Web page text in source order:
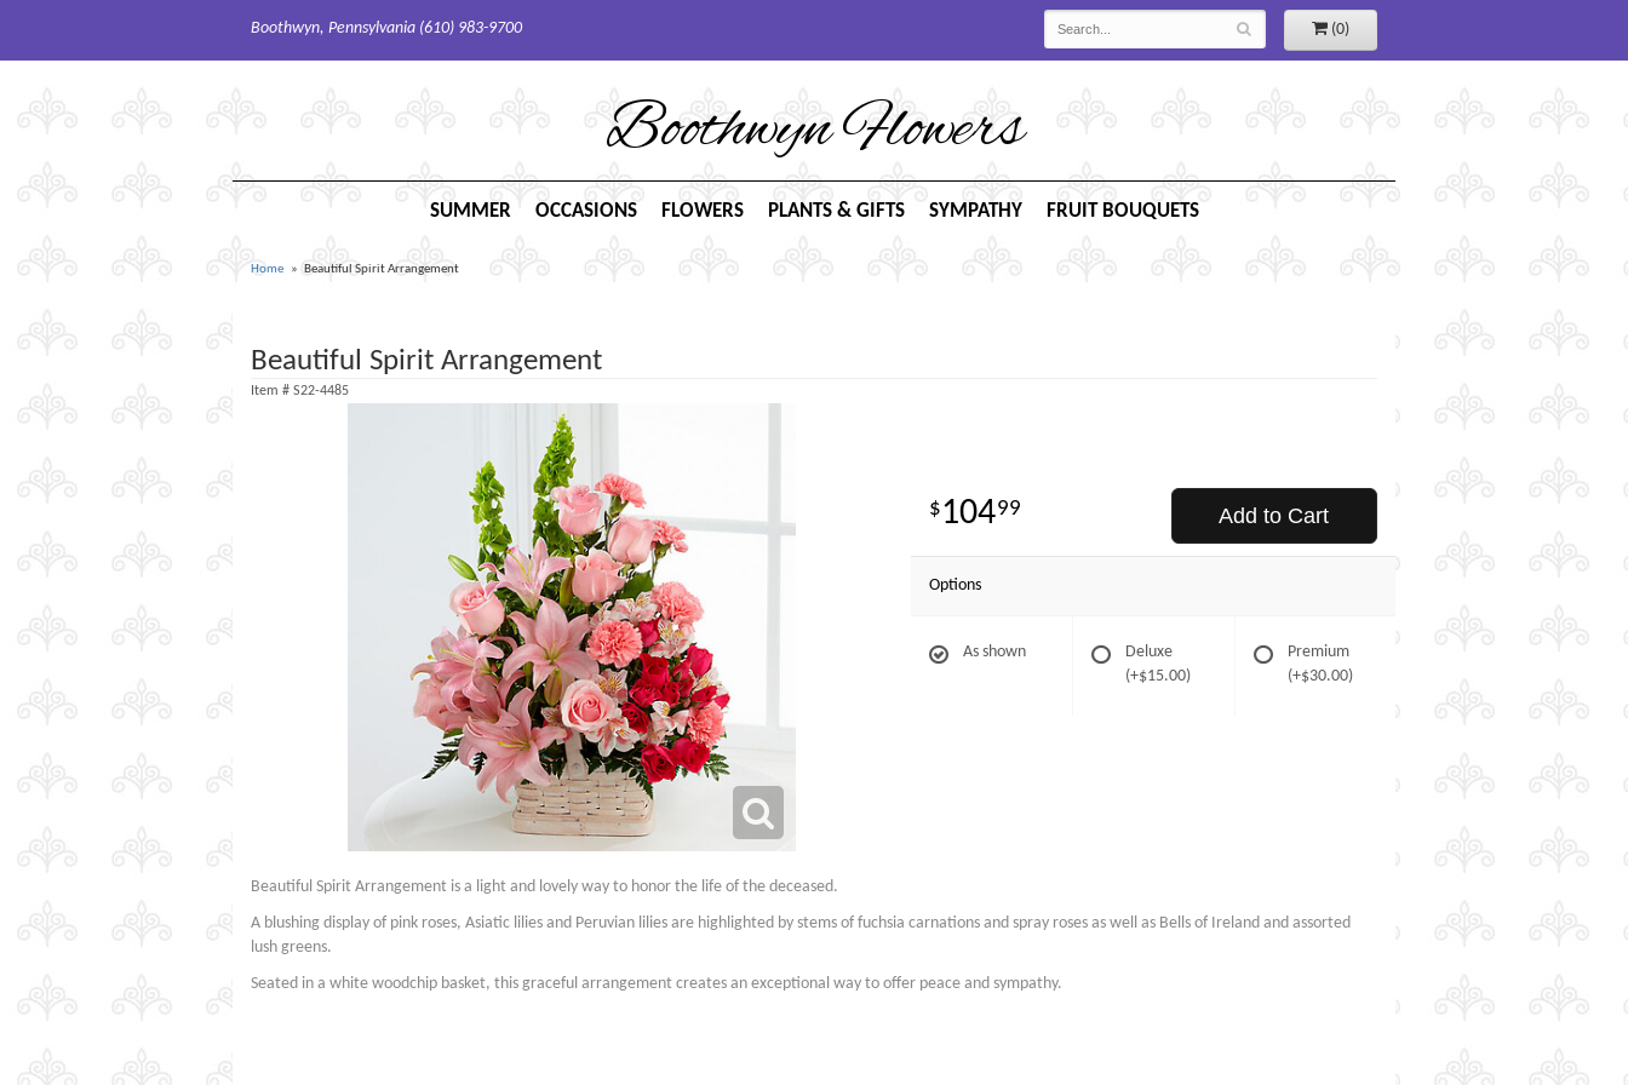
Boothwyn, Pennsylvania (610) 983-9700 (0)
Boothwyn Flowers
SUMMER OCCASIONS FLOWERS PLANTS & GIFTS SYMPATHY FRUIT BOUQUETS
Home Beautiful Spirit Arrangement
Beautiful Spirit Arrangement
Item # S22-4485
10499 Add to Cart
Options
As shown
Deluxe
(+$15.00)
Premium
(+$30.00)
Beautiful Spirit Arrangement is a light and lovely way to honor the life of the deceased.
A blushing display of pink roses, Asiatic lilies and Peruvian lilies are highlighted by stems of fuchsia carnations and spray roses as well as Bells of Ireland and assorted
lush greens.
Seated in a white woodchip basket, this graceful arrangement creates an exceptional way to offer peace and sympathy.